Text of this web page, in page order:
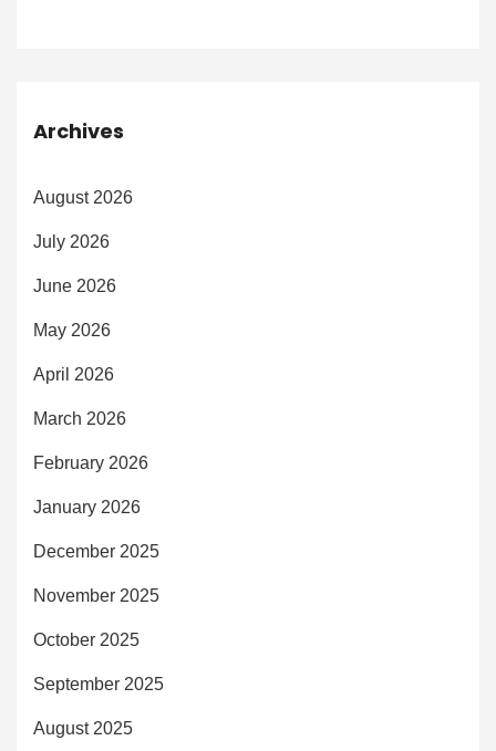
Archives
August 2026
July 2026
June 2026
May 2026
April 2026
March 2026
February 2026
January 2026
December 2025
November 2025
October 2025
September 2025
August 2025